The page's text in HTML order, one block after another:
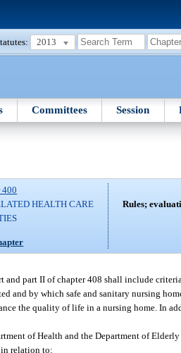
2013
Committees Session
400
HEALTH CARE
Rules;
part II of chapter 408 shall include
and by which safe and sanitary nursing
the quality of life in a nursing home. In
of Health and the Department of
relation to: